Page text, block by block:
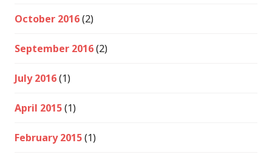
October 2016(2)
September 2016(2)
July 2016(1)
April 2015(1)
February 2015(1)